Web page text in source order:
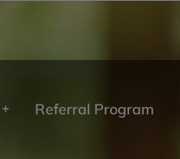
Referral Program